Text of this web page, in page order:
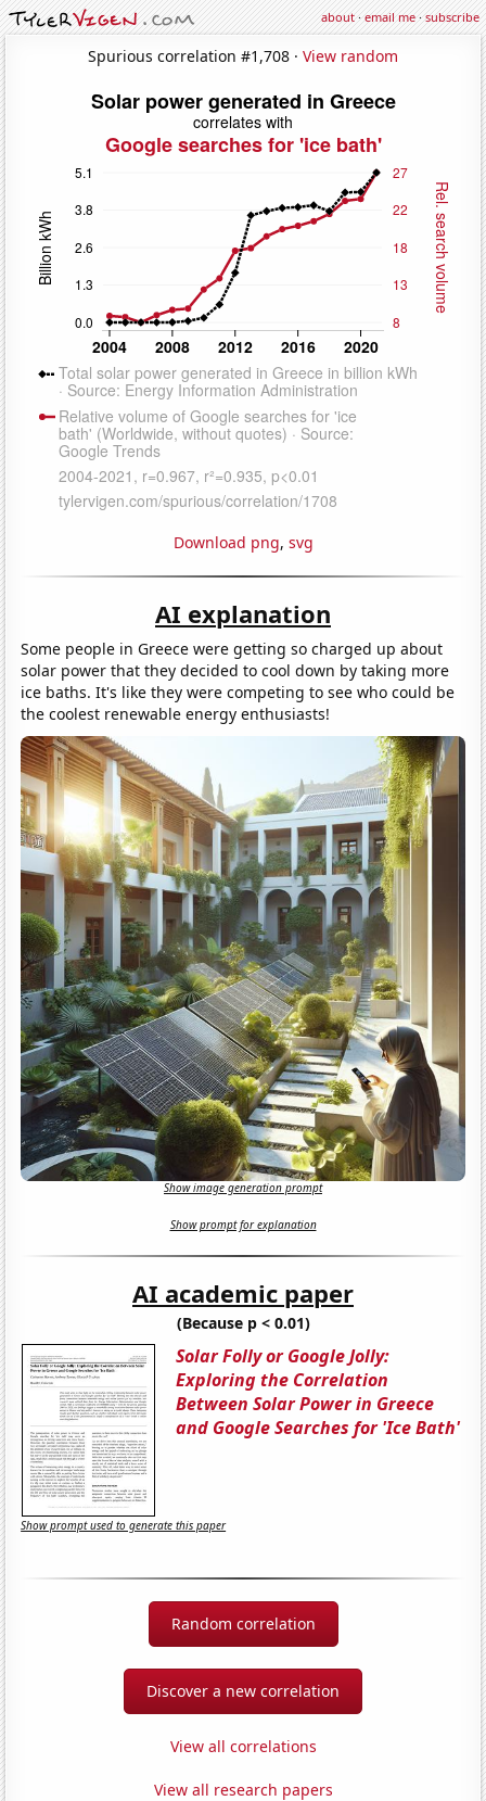
about·email me·subscribe
Spurious correlation #1,708 · View random
Download png, svg
AI explanation
Some people in Greece were getting so charged up about
solar power that they decided to cool down by taking more
ice baths. It's like they were competing to see who could be
the coolest renewable energy enthusiasts!
Show image generation prompt
Show prompt for explanation
AI academic paper
(Because p < 0.01)
Solar Folly or Google Jolly:
Exploring the Correlation
Between Solar Power in Greece
and Google Searches for 'Ice Bath'
Show prompt used to generate this paper
Random correlation
Discover a new correlation
View all correlations
View all research papers